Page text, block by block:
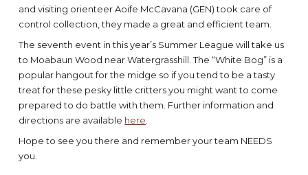
and visiting orienteer Aoife McCavana (GEN) took care of
control collection, they made a great and efficient team.
The seventh event in this year’s Summer League will take us
to Moabaun Wood near Watergrasshill. The “White Bog” is a
popular hangout for the midge so if you tend to be a tasty
treat for these pesky little critters you might want to come
prepared to do battle with them. Further information and
directions are available here
Hope to see you there and remember your team NEEDS
you.